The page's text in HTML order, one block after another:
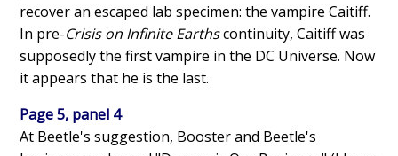
recover an escaped lab specimen: the vampire Caitiff.
In pre-Crisis on Infinite Earthscontinuity, Caitiff was
supposedly the first vampire in the DC Universe. Now
it appears that he is the last.
Page 5, panel 4
At Beetle's suggestion, Booster and Beetle's